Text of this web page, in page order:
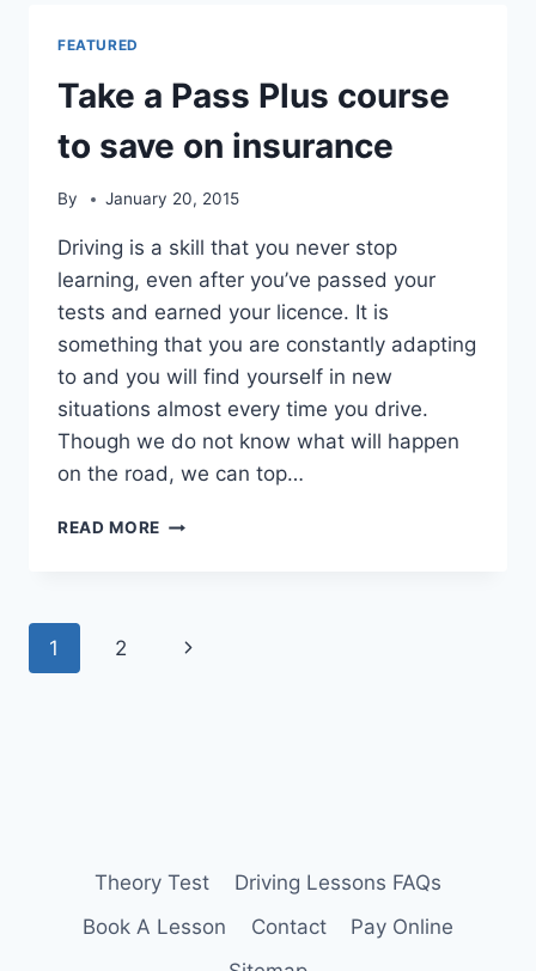
TO
DRIVE
FEATURED
Take a Pass Plus course
to save on insurance
By January 20, 2015
Driving is a skill that you never stop
learning, even after you’ve passed your
tests and earned your licence. It is
something that you are constantly adapting
to and you will find yourself in new
situations almost every time you drive.
Though we do not know what will happen
on the road, we can top…
READ MORE TAKE
TO
Page
1 2
Next
Theory Test
Driving Lessons FAQs
Book A Lesson
Contact
Pay Online